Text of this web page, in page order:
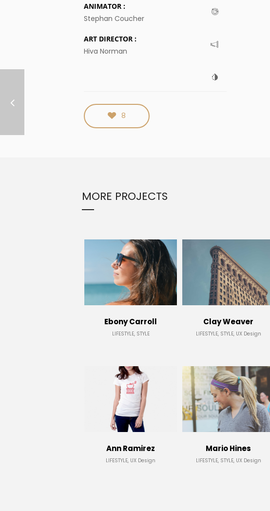
ANIMATOR :
Stephan Coucher
ART DIRECTOR :
Hiva Norman
8
MORE PROJECTS
Ebony Carroll
LIFESTYLE, STYLE
Clay Weaver
LIFESTYLE, STYLE, UX Design
Ann Ramirez
LIFESTYLE, UX Design
Mario Hines
LIFESTYLE, STYLE, UX Design